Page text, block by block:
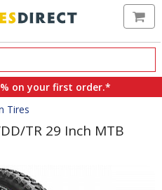
on your first order.*
Tires
TR 29 Inch MTB